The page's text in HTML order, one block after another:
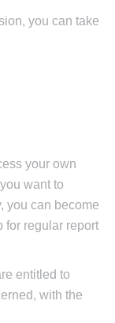
you can take
your own
want to
you can become
for regular report
entitled to
with the